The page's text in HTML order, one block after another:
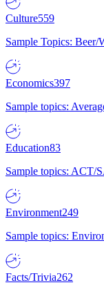
Culture559
Sample Topics: Beer/
Economics397
Sample topics:
Education83
Sample topics: ACT/
Environment249
Sample topics:
Facts/Trivia262